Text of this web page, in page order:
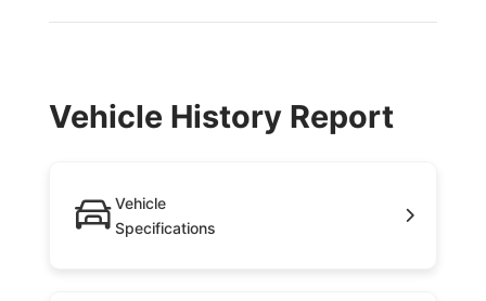
Vehicle History Report
Vehicle
Specifications